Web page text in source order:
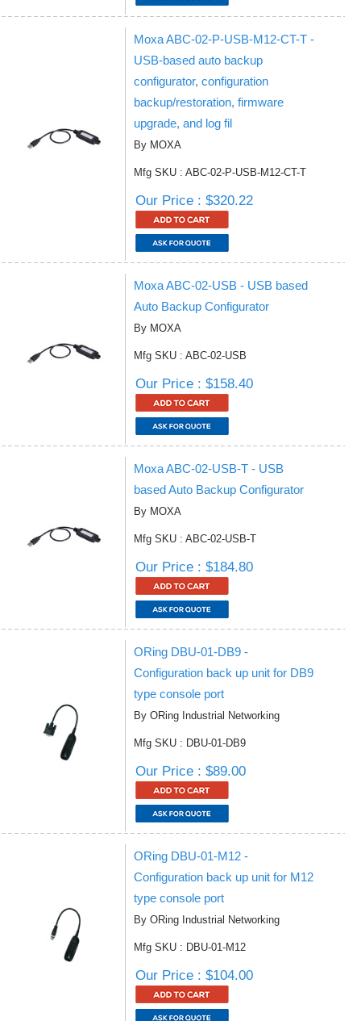
Moxa ABC-02-P-USB-M12-CT-T -
USB-based auto backup
configurator, configuration
backup/restoration, firmware
upgrade, and log fil
By MOXA
Mfg SKU : ABC-02-P-USB-M12-CT-T
Our Price : $320.22
Moxa ABC-02-USB - USB based
Auto Backup Configurator
By MOXA
Mfg SKU : ABC-02-USB
Our Price : $158.40
Moxa ABC-02-USB-T - USB
based Auto Backup Configurator
By MOXA
Mfg SKU : ABC-02-USB-T
Our Price : $184.80
ORing DBU-01-DB9 -
Configuration back up unit for DB9
type console port
By ORing Industrial Networking
Mfg SKU : DBU-01-DB9
Our Price : $89.00
ORing DBU-01-M12 -
Configuration back up unit for M12
type console port
By ORing Industrial Networking
Mfg SKU : DBU-01-M12
Our Price : $104.00